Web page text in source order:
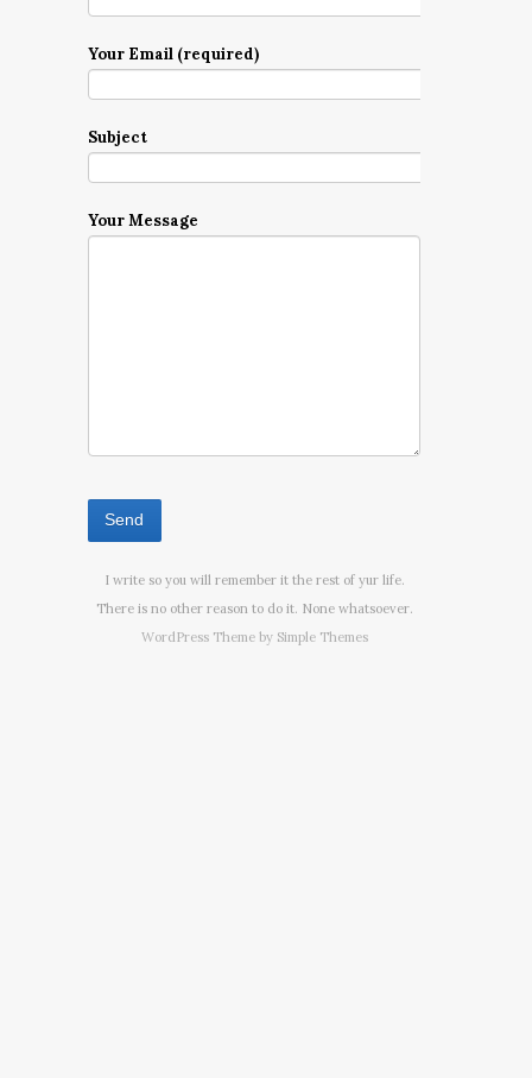
Your Email (required)
Subject
Your Message
I write so you will remember it the rest of yur life.
There is no other reason to do it. None whatsoever.
WordPress Theme by Simple Themes